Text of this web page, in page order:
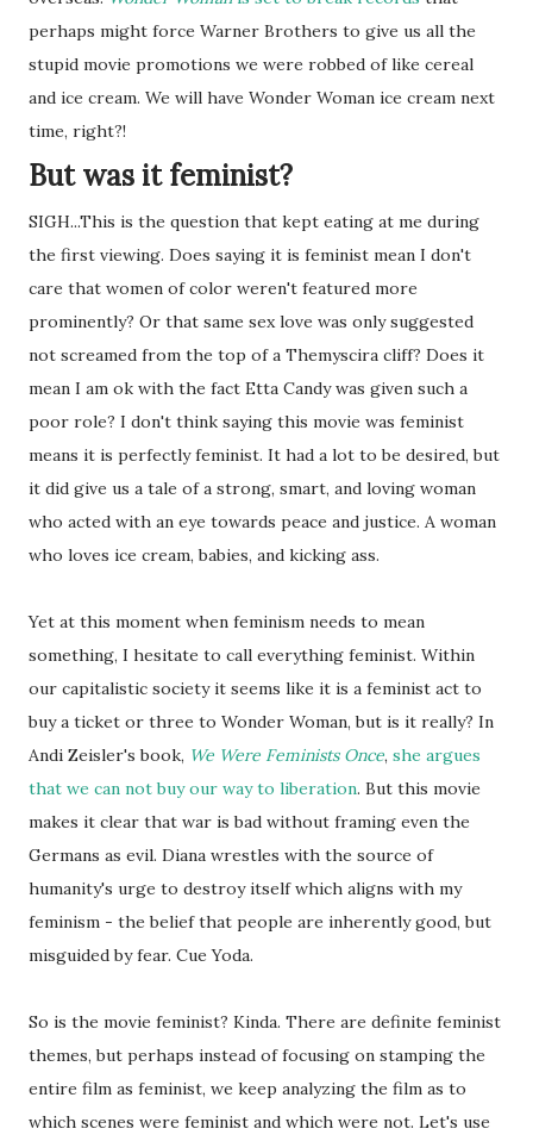
perhaps might force Warner Brothers to give us all the
stupid movie promotions we were robbed of like cereal
and ice cream. We will have Wonder Woman ice cream next
time, right?!
But was it feminist?
SIGH...This is the question that kept eating at me during
the first viewing. Does saying it is feminist mean I don't
care that women of color weren't featured more
prominently? Or that same sex love was only suggested
not screamed from the top of a Themyscira cliff? Does it
mean I am ok with the fact Etta Candy was given such a
poor role? I don't think saying this movie was feminist
means it is perfectly feminist. It had a lot to be desired, but
it did give us a tale of a strong, smart, and loving woman
who acted with an eye towards peace and justice. A woman
who loves ice cream, babies, and kicking ass.
Yet at this moment when feminism needs to mean
something, I hesitate to call everything feminist. Within
our capitalistic society it seems like it is a feminist act to
buy a ticket or three to Wonder Woman, but is it really? In
Andi Zeisler's book, We Were Feminists Once, she argues
that we can not buy our way to liberation. But this movie
makes it clear that war is bad without framing even the
Germans as evil. Diana wrestles with the source of
humanity's urge to destroy itself which aligns with my
feminism - the belief that people are inherently good, but
misguided by fear. Cue Yoda.
So is the movie feminist? Kinda. There are definite feminist
themes, but perhaps instead of focusing on stamping the
entire film as feminist, we keep analyzing the film as to
which scenes were feminist and which were not. Let's use